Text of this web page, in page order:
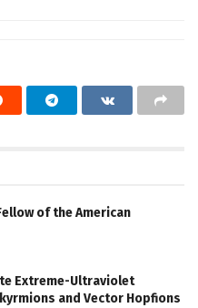
of the American
Extreme-Ultraviolet
and Vector Hopfions